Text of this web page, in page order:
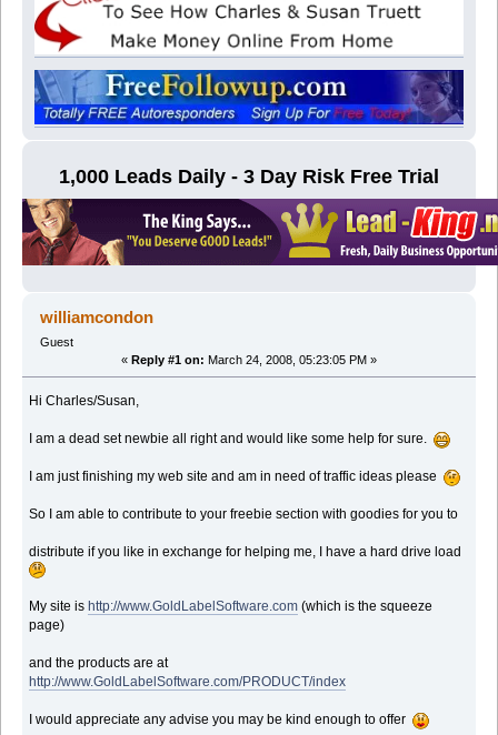
1,000 Leads Daily - 3 Day Risk Free Trial
williamcondon
Guest
« Reply #1 on: March 24, 2008, 05:23:05 PM »
Hi Charles/Susan,
I am a dead set newbie all right and would like some help for sure.
I am just finishing my web site and am in need of traffic ideas please
So I am able to contribute to your freebie section with goodies for you to
distribute if you like in exchange for helping me, I have a hard drive load
My site ishttp://www.GoldLabelSoftware.com (which is the squeeze
page)
and the products are at
http://www.GoldLabelSoftware.com/PRODUCT/index
I would appreciate any advise you may be kind enough to offer